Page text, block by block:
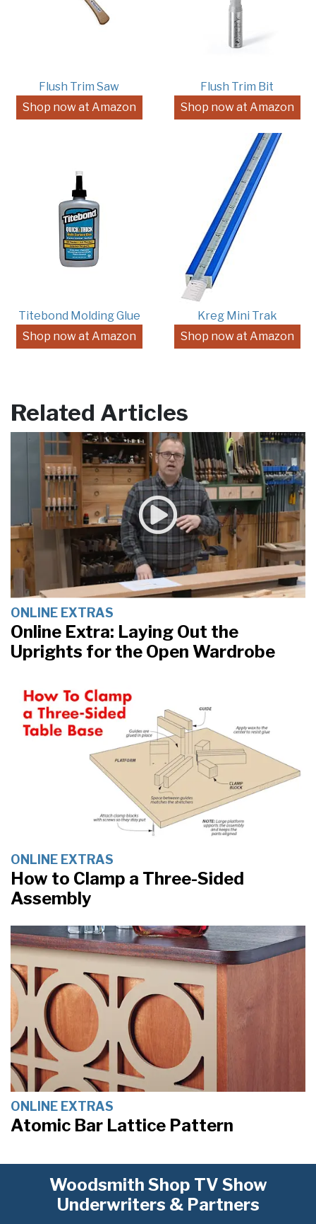
Flush Trim Saw
Shop now at Amazon
Flush Trim Bit
Shop now at Amazon
Titebond Molding Glue
Shop now at Amazon
Kreg Mini Trak
Shop now at Amazon
Related Articles
ONLINE EXTRAS
Online Extra: Laying Out the
Uprights for the Open Wardrobe
ONLINE EXTRAS
How to Clamp a Three-Sided
Assembly
ONLINE EXTRAS
Atomic Bar Lattice Pattern
Woodsmith Shop TV Show
Underwriters & Partners